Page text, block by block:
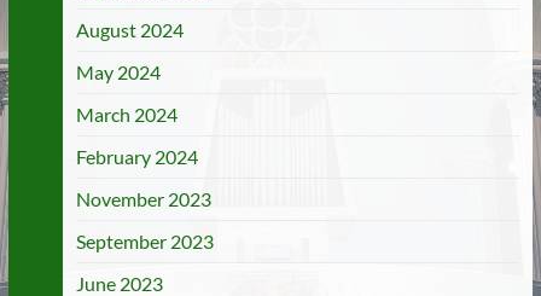
August 2024
May 2024
March 2024
February 2024
November 2023
September 2023
June 2023